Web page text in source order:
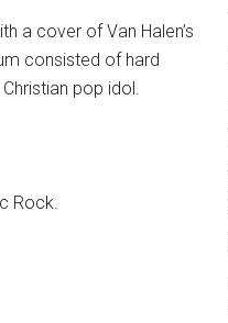
a cover of Van Halen’s
consisted of hard
pop idol.
Rock.